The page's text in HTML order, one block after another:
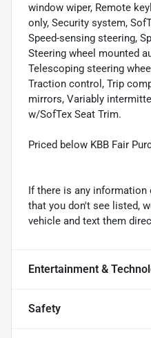
window wiper, Remote
only, Security system,
Speed-sensing steering,
Steering wheel mounted
Telescoping steering
Traction control, Trip
mirrors, Variably
w/SofTex Seat Trim.
Priced below KBB Fair
If there is any information
that you don't see listed,
vehicle and text them
Entertainment &
Safety